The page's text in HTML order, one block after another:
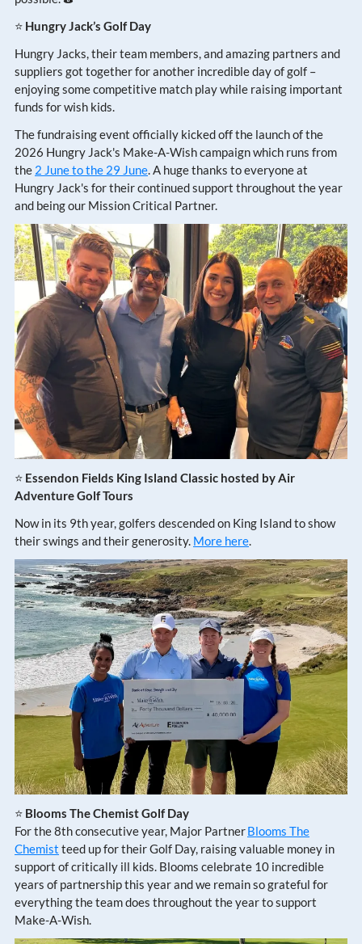
⭐ Hungry Jack’s Golf Day
Hungry Jacks, their team members, and amazing partners and
suppliers got together for another incredible day of golf –
enjoying some competitive match play while raising important
funds for wish kids.
The fundraising event officially kicked off the launch of the
2026 Hungry Jack's Make-A-Wish campaign which runs from
the 2 June to the 29 June. A huge thanks to everyone at
Hungry Jack's for their continued support throughout the year
and being our Mission Critical Partner.
⭐ Essendon Fields King Island Classic hosted by Air
Adventure Golf Tours
Now in its 9th year, golfers descended on King Island to show
their swings and their generosity. More here.
⭐ Blooms The Chemist Golf Day
For the 8th consecutive year, Major PartnerBlooms The
Chemist teed up for their Golf Day, raising valuable money in
support of critically ill kids. Blooms celebrate 10 incredible
years of partnership this year and we remain so grateful for
everything the team does throughout the year to support
Make-A-Wish.